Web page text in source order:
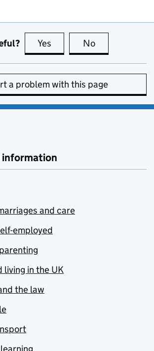
Yes this page is useful
No
a problem with this page
information
and care
employed
living in the UK
the law